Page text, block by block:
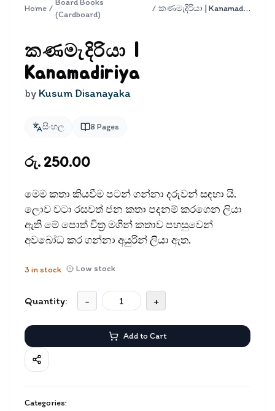
Home /
Board Books
(Cardboard)
/ කණමැදිරියා | Kanamadiriya
කණමැදිරියා |
Kanamadiriya
by Kusum Disanayaka
සිංහල 8 Pages
රු. 250.00
මෙම කතා කියවීම පටන් ගන්නා දරුවන් සඳ​හා යි.
ලොව වටා රසවත් ජන කතා පදනම් කරගෙන ලියා
ඇති මේ පොත් චිත‍්‍ර මගින් කතාව පහසුවෙන්
අවබෝධ කර ගන්නා අයුරින් ලියා ඇත.
3 in stock Low stock
Quantity: - +
Add to Cart
Categories: